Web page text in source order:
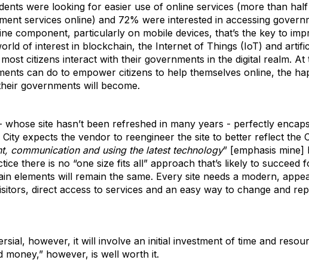
were looking for easier use of online services (more than
services online) and 72% were interested in accessing
component, particularly on mobile devices, that’s the key to
of interest in blockchain, the Internet of Things (IoT) and
citizens interact with their governments in the digital realm.
can do to empower citizens to help themselves online, the
governments will become.
whose site hasn’t been refreshed in many years - perfectly
expects the vendor to reengineer the site to better reflect the
communication and using the latest technology” [emphasis mine]
there is no “one size fits all” approach that’s likely to succeed
elements will remain the same. Every site needs a modern,
direct access to services and an easy way to change and
however, it will involve an initial investment of time and
money,” however, is well worth it.